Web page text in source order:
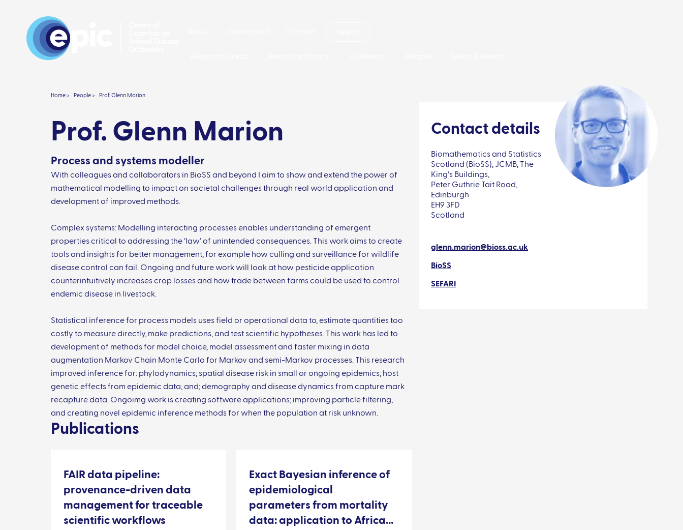
Home > People > Prof. Glenn Marion
Prof. Glenn Marion
Process and systems modeller
With colleagues and collaborators in BioSS and beyond I aim to show and extend the power of
mathematical modelling to impact on societal challenges through real world application and
development of improved methods.
Complex systems: Modelling interacting processes enables understanding of emergent
properties critical to addressing the ‘law’ of unintended consequences. This work aims to create
tools and insights for better management, for example how culling and surveillance for wildlife
disease control can fail. Ongoing and future work will look at how pesticide application
counterintuitively increases crop losses and how trade between farms could be used to control
endemic disease in livestock.
Statistical inference for process models uses field or operational data to, estimate quantities too
costly to measure directly, make predictions, and test scientific hypotheses. This work has led to
development of methods for model choice, model assessment and faster mixing in data
augmentation Markov Chain Monte Carlo for Markov and semi-Markov processes. This research
improved inference for: phylodynamics; spatial disease risk in small or ongoing epidemics; host
genetic effects from epidemic data, and; demography and disease dynamics from capture mark
recapture data. Ongoimg work is creating software applications; improving particle filtering,
and creating novel epidemic inference methods for when the population at risk unknown.
Publications
FAIR data pipeline:
provenance-driven data
management for traceable
scientific workflows
Exact Bayesian inference of
epidemiological
parameters from mortality
data: application to African
Contact details
Biomathematics and Statistics
Scotland (BioSS), JCMB, The
King's Buildings,
Peter Guthrie Tait Road,
Edinburgh
EH9 3FD
Scotland
glenn.marion@bioss.ac.uk
BioSS
SEFARI